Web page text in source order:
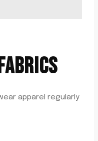
apparel regularly